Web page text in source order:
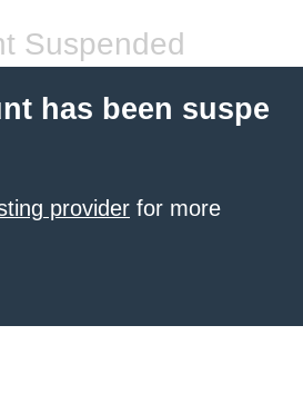
Suspended
has been suspe
provider for more